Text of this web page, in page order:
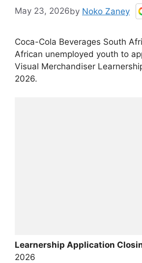
May 23, 2026by Noko Zaney
Coca-Cola Beverages South
African unemployed youth to
Visual Merchandiser
2026.
Learnership Application
2026